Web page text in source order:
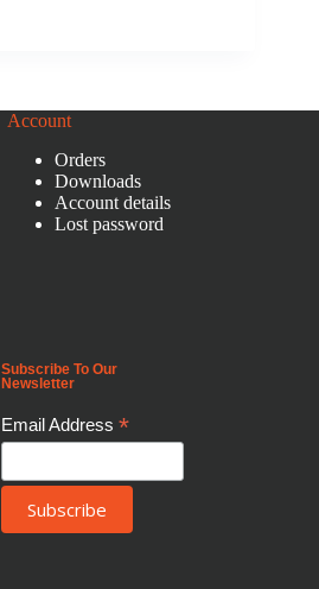
Account
Orders
Downloads
Account details
Lost password
Subscribe To Our
Newsletter
Email Address*